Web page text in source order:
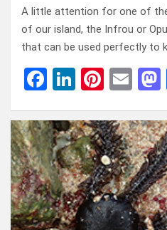
A little attention for one of
of our island, the Infrou or
that can be used perfectly to
F
ce
b
o
o
k
Li
ke
dI
n
Pi
er
es
t
E
ail